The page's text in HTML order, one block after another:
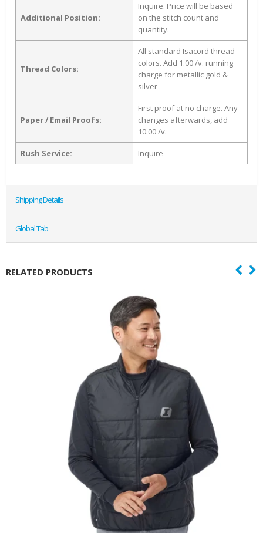
Additional Position:
Inquire. Price will be based
on the stitch count and
quantity.
Thread Colors:
All standard Isacord thread
colors. Add 1.00 /v. running
charge for metallic gold &
silver
Paper / Email Proofs:
First proof at no charge. Any
changes afterwards, add
10.00 /v.
Rush Service: Inquire
Shipping Details
Global Tab
RELATED PRODUCTS